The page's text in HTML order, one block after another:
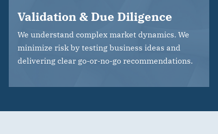
Validation & Due Diligence
We understand complex market dynamics. We
minimize risk by testing business ideas and
delivering clear go-or-no-go recommendations.